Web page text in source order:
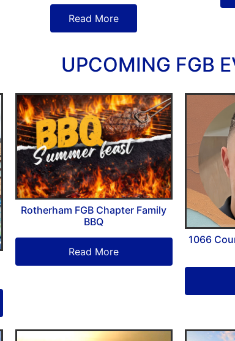
Read More
UPCOMING FGB
Rotherham FGB Chapter Family
BBQ
Read More
1066